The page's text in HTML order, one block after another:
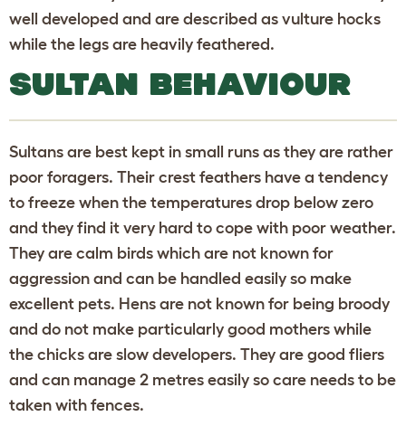
well developed and are described as vulture hocks
while the legs are heavily feathered.
SULTAN BEHAVIOUR
Sultans are best kept in small runs as they are rather
poor foragers. Their crest feathers have a tendency
to freeze when the temperatures drop below zero
and they find it very hard to cope with poor weather.
They are calm birds which are not known for
aggression and can be handled easily so make
excellent pets. Hens are not known for being broody
and do not make particularly good mothers while
the chicks are slow developers. They are good fliers
and can manage 2 metres easily so care needs to be
taken with fences.